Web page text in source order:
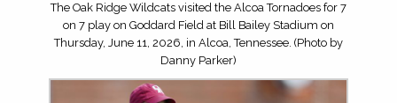
The Oak Ridge Wildcats visited the Alcoa Tornadoes for 7
on 7 play on Goddard Field at Bill Bailey Stadium on
Thursday, June 11, 2026, in Alcoa, Tennessee. (Photo by
Danny Parker)